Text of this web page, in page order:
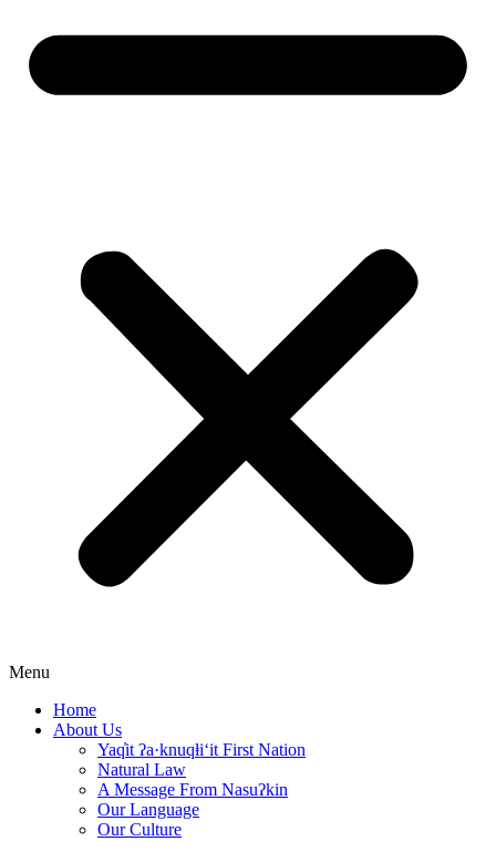
Menu
Home
About Us
Yaq̓it ʔa·knuqⱡi‘it First Nation
Natural Law
A Message From Nasuʔkin
Our Language
Our Culture